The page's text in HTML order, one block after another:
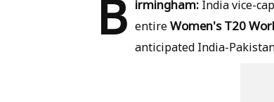
B irmingham: India vice-
entireWomen's T20
anticipated India-